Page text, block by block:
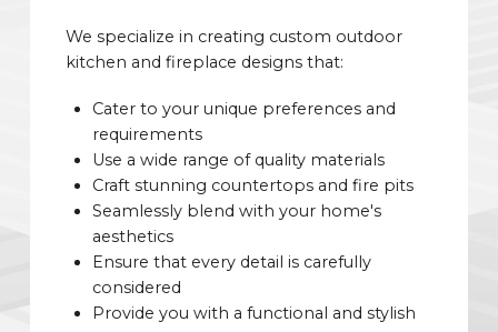
We specialize in creating custom outdoor
kitchen and fireplace designs that:
Cater to your unique preferences and
requirements
Use a wide range of quality materials
Craft stunning countertops and fire pits
Seamlessly blend with your home's
aesthetics
Ensure that every detail is carefully
considered
Provide you with a functional and stylish